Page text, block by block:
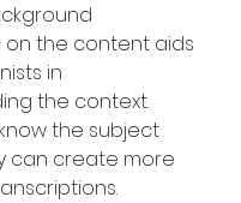
the content aids
in
the context.
the subject
can create more